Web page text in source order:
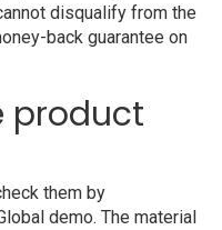
disqualify from the
back guarantee on
product
them by
demo. The material